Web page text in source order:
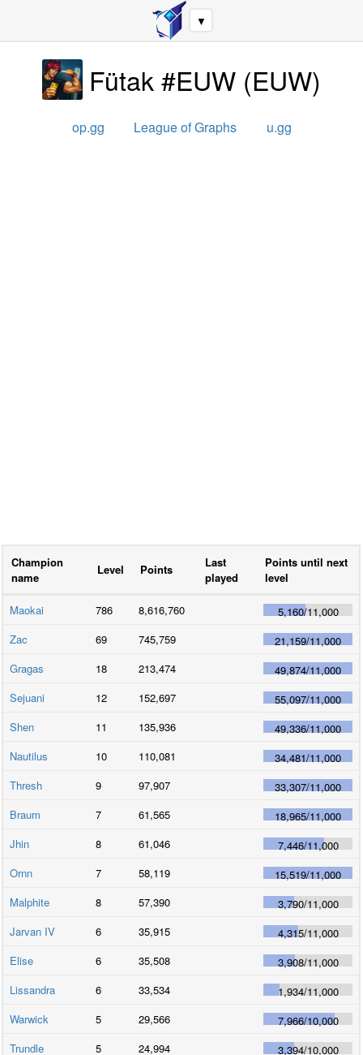
▼
Fütak #EUW (EUW)
op.gg League of Graphs u.gg
Champion
name
Level Points
Last
played
Points until next
level
Maokai 786 8,616,760 5,160/11,000
Zac
69 745,759 21,159/11,000
Gragas
18 213,474 49,874/11,000
Sejuani
12 152,697 55,097/11,000
Shen
11 135,936 49,336/11,000
Nautilus
10 110,081 34,481/11,000
Thresh
9 97,907 33,307/11,000
Braum
7 61,565 18,965/11,000
Jhin
8 61,046 7,446/11,000
Ornn
7 58,119 15,519/11,000
Malphite
8 57,390 3,790/11,000
Jarvan IV
6 35,915 4,315/11,000
Elise
6 35,508 3,908/11,000
Lissandra
6 33,534 1,934/11,000
Warwick
5 29,566 7,966/10,000
Trundle
5 24,994 3,394/10,000